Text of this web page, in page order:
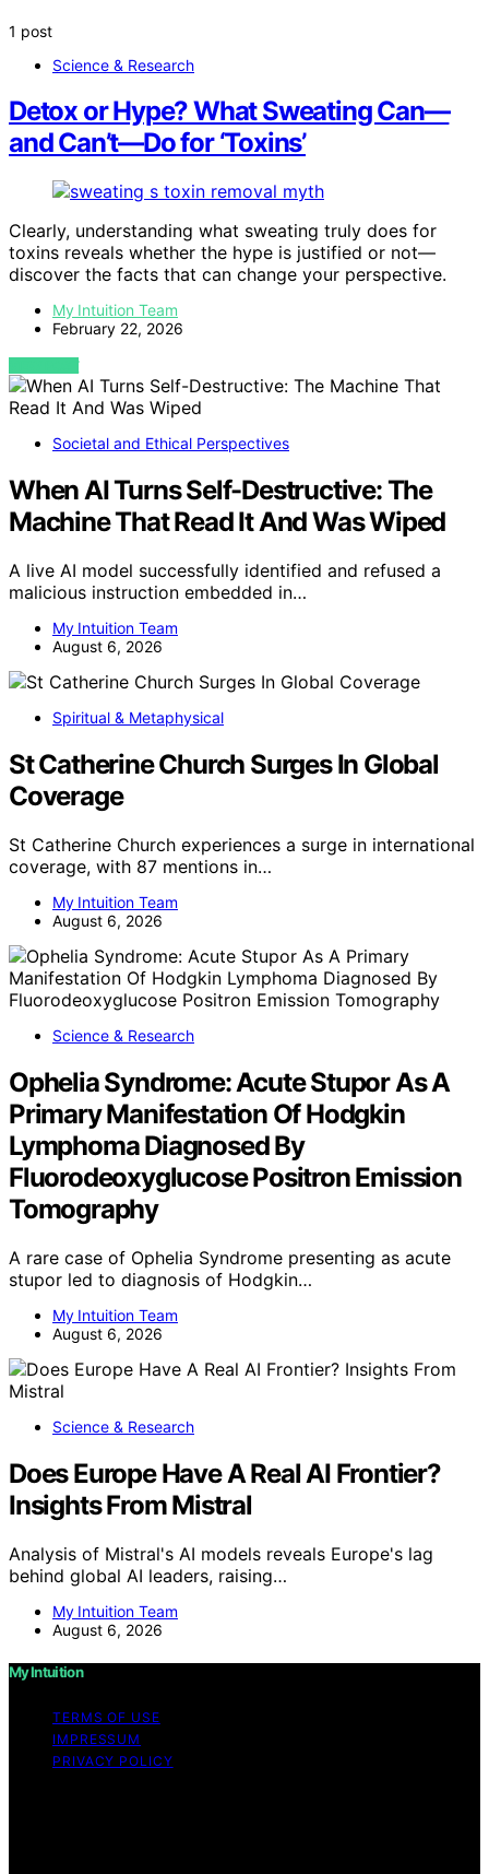
1 post
Science & Research
Detox or Hype? What Sweating Can—
and Can’t—Do for ‘Toxins’
Clearly, understanding what sweating truly does for
toxins reveals whether the hype is justified or not—
discover the facts that can change your perspective.
My Intuition Team
February 22, 2026
VIEW POST
Societal and Ethical Perspectives
When AI Turns Self-Destructive: The
Machine That Read It And Was Wiped
A live AI model successfully identified and refused a
malicious instruction embedded in…
My Intuition Team
August 6, 2026
Spiritual & Metaphysical
St Catherine Church Surges In Global
Coverage
St Catherine Church experiences a surge in international
coverage, with 87 mentions in…
My Intuition Team
August 6, 2026
Science & Research
Ophelia Syndrome: Acute Stupor As A
Primary Manifestation Of Hodgkin
Lymphoma Diagnosed By
Fluorodeoxyglucose Positron Emission
Tomography
A rare case of Ophelia Syndrome presenting as acute
stupor led to diagnosis of Hodgkin…
My Intuition Team
August 6, 2026
Science & Research
Does Europe Have A Real AI Frontier?
Insights From Mistral
Analysis of Mistral's AI models reveals Europe's lag
behind global AI leaders, raising…
My Intuition Team
August 6, 2026
My Intuition
TERMS OF USE
IMPRESSUM
PRIVACY POLICY